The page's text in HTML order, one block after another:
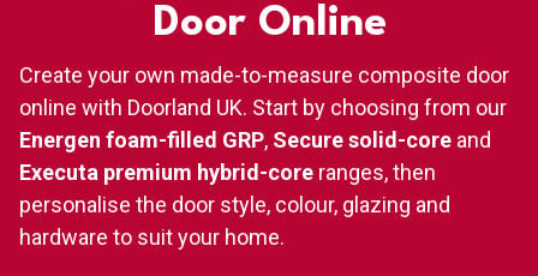
Door Online
Create your own made-to-measure composite door
online with Doorland UK. Start by choosing from our
Energen foam-filled GRP, Secure solid-core and
Executa premium hybrid-core ranges, then
personalise the door style, colour, glazing and
hardware to suit your home.